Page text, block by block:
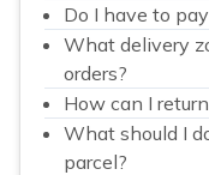
Do I have to
What delivery
orders?
How can I
What should I
parcel?